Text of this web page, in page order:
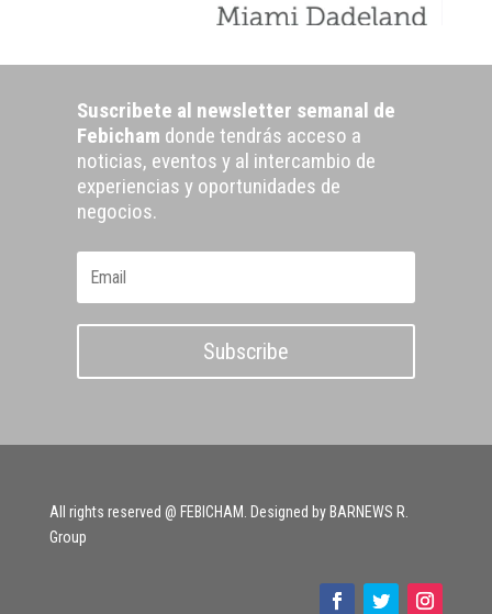
Suscribete al newsletter semanal de
Febicham donde tendrás acceso a
noticias, eventos y al intercambio de
experiencias y oportunidades de
negocios.
Subscribe
All rights reserved @ FEBICHAM. Designed by BARNEWS R.
Group